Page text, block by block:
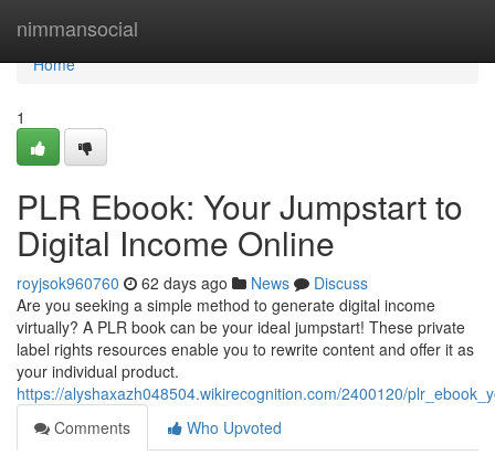
nimmansocial
Home
Home
1
PLR Ebook: Your Jumpstart to
Digital Income Online
royjsok960760 62 days ago News
Discuss
Are you seeking a simple method to generate digital income
virtually? A PLR book can be your ideal jumpstart! These private
label rights resources enable you to rewrite content and offer it as
your individual product.
https://alyshaxazh048504.wikirecognition.com/2400120/
Comments
Who Upvoted